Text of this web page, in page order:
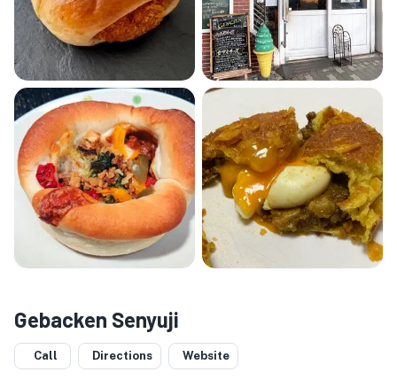
Gebacken Senyuji
Call Directions Website